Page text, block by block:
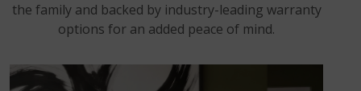
the family and backed by industry-leading warranty
options for an added peace of mind.